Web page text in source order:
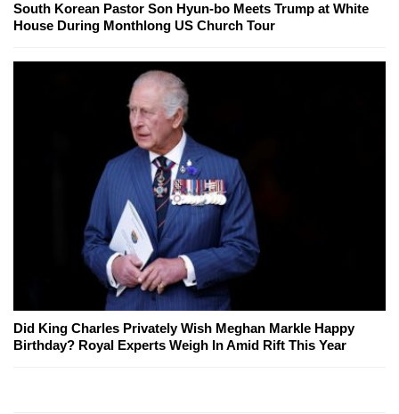
South Korean Pastor Son Hyun-bo Meets Trump at White
House During Monthlong US Church Tour
Did King Charles Privately Wish Meghan Markle Happy
Birthday? Royal Experts Weigh In Amid Rift This Year